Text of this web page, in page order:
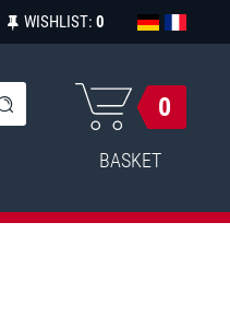
WISHLIST: 0
0
BASKET